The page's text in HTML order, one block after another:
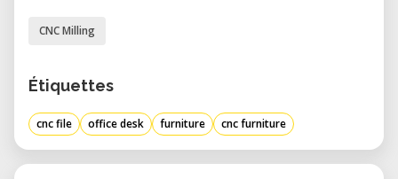
CNC Milling
Étiquettes
cnc file office desk furniture cnc furniture